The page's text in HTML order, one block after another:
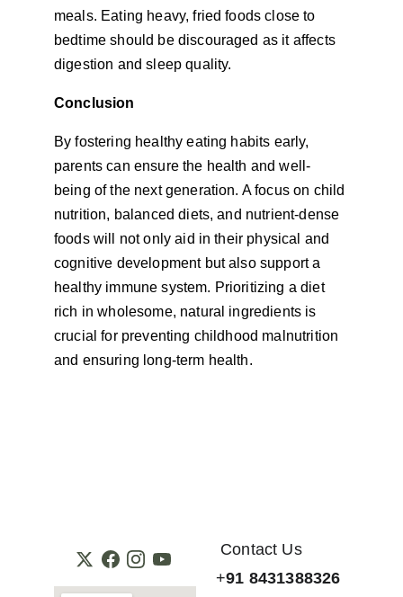
meals. Eating heavy, fried foods close to
bedtime should be discouraged as it affects
digestion and sleep quality.
Conclusion
By fostering healthy eating habits early,
parents can ensure the health and well-
being of the next generation. A focus on child
nutrition, balanced diets, and nutrient-dense
foods will not only aid in their physical and
cognitive development but also support a
healthy immune system. Prioritizing a diet
rich in wholesome, natural ingredients is
crucial for preventing childhood malnutrition
and ensuring long-term health.
Contact Us
+91 8431388326